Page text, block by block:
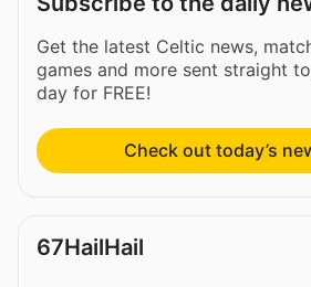
Get the latest Celtic news,
games and more sent straight
day for FREE!
Check out today’s
67HailHail